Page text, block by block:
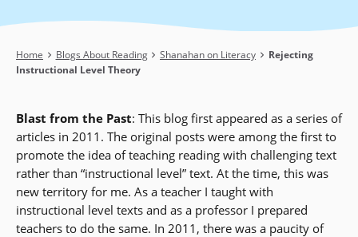
Breadcrumb
Home Blogs About Reading Shanahan on Literacy
Rejecting
Instructional Level Theory
Blast from the Past: This blog first appeared as a series of
articles in 2011. The original posts were among the first to
promote the idea of teaching reading with challenging text
rather than “instructional level” text. At the time, this was
new territory for me. As a teacher I taught with
instructional level texts and as a professor I prepared
teachers to do the same. In 2011, there was a paucity of